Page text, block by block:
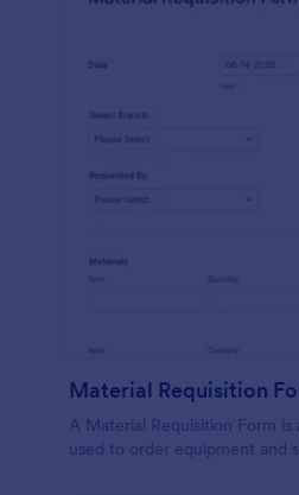
Material Requisition
A Material Requisition Form
used to order equipment and